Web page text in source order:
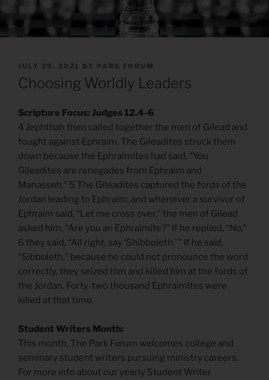
POSTED
ON
JULY 29, 2021 BY PARK FORUM
Choosing Worldly Leaders
Scripture Focus: Judges 12.4-6
4 Jephthah then called together the men of Gilead and
fought against Ephraim. The Gileadites struck them
down because the Ephraimites had said, “You
Gileadites are renegades from Ephraim and
Manasseh.” 5 The Gileadites captured the fords of the
Jordan leading to Ephraim, and whenever a survivor of
Ephraim said, “Let me cross over,” the men of Gilead
asked him, “Are you an Ephraimite?” If he replied, “No,”
6 they said, “All right, say ‘Shibboleth.’ ” If he said,
“Sibboleth,” because he could not pronounce the word
correctly, they seized him and killed him at the fords of
the Jordan. Forty-two thousand Ephraimites were
killed at that time.
Student Writers Month:
This month, The Park Forum welcomes college and
seminary student writers pursuing ministry careers.
For more info about our yearly Student Writer